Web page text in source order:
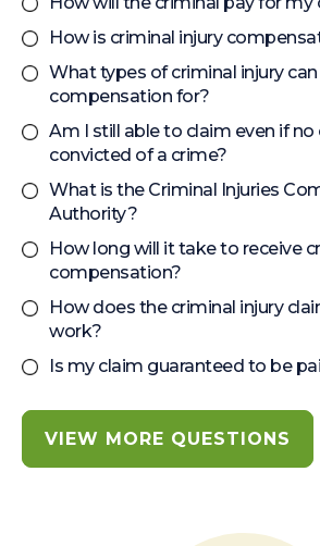
How is criminal injury
What types of criminal injury
compensation for?
Am I still able to claim even if no
convicted of a crime?
What is the Criminal Injuries
Authority?
How long will it take to receive
compensation?
How does the criminal injury
work?
Is my claim guaranteed to be
VIEW MORE QUESTIONS